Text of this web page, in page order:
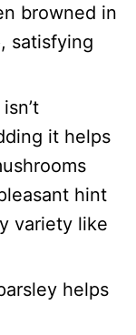
browned in
satisfying
it helps
hint
variety like
helps